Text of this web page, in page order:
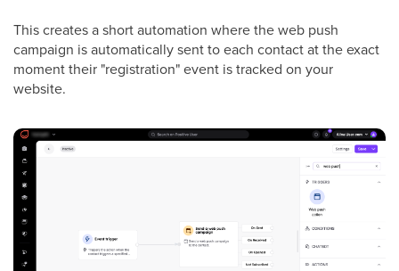
This creates a short automation where the web push
campaign is automatically sent to each contact at the exact
moment their "registration" event is tracked on your
website.